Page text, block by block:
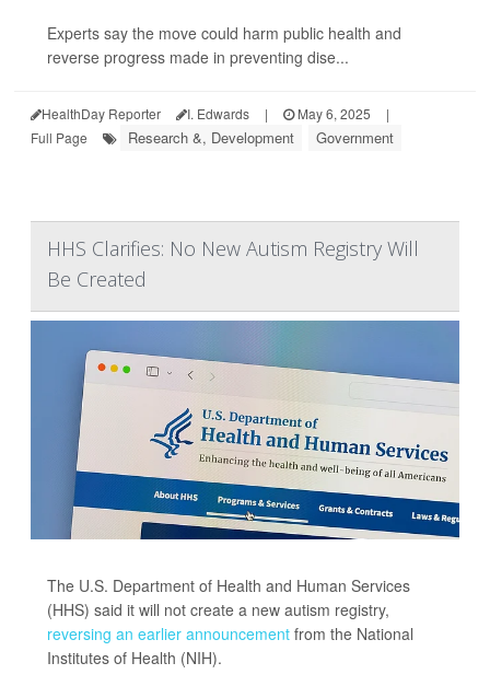
Experts say the move could harm public health and
reverse progress made in preventing dise...
HealthDay Reporter I. Edwards | May 6, 2025
|
Full Page
Research &, Development Government
HHS Clarifies: No New Autism Registry Will
Be Created
The U.S. Department of Health and Human Services
(HHS) said it will not create a new autism registry,
reversing an earlier announcement from the National
Institutes of Health (NIH).